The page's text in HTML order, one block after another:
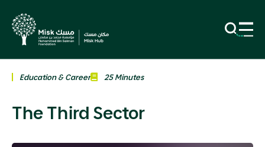
Education & Career 25 Minutes
The Third Sector